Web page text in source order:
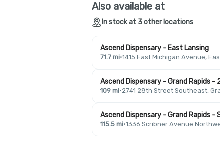
Also available at
In stock at 3 other locations
Ascend Dispensary - East Lansing
71.7 mi·1415 East Michigan Avenue,
Ascend Dispensary - Grand Rapids
109 mi·2741 28th Street Southeast,
Ascend Dispensary - Grand Rapids -
115.5 mi·1336 Scribner Avenue